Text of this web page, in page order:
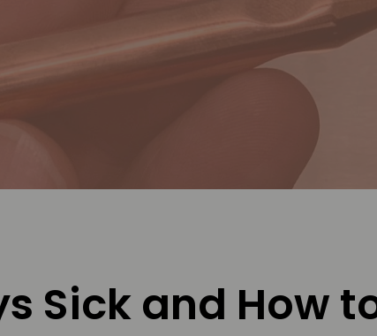
Sick and How